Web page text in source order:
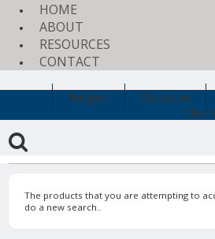
HOME
ABOUT
RESOURCES
CONTACT
Religion Education
The products that you are attempting to
do a new search..